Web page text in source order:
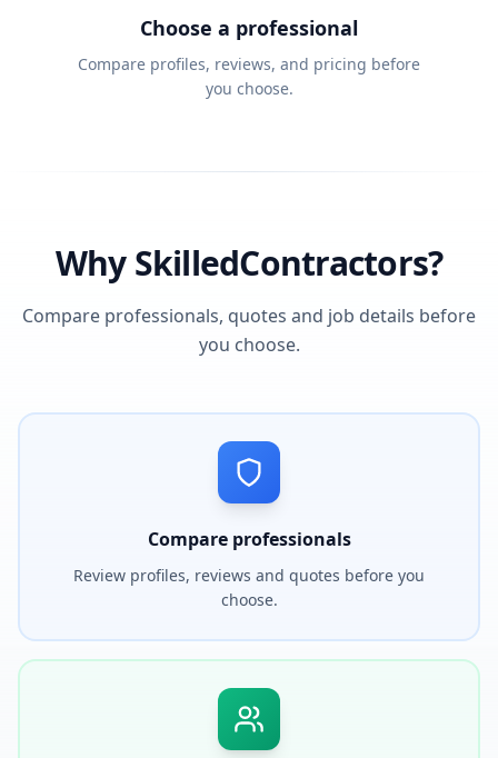
Choose a professional
Compare profiles, reviews, and pricing before
you choose.
Why SkilledContractors?
Compare professionals, quotes and job details before
you choose.
Compare professionals
Review profiles, reviews and quotes before you
choose.